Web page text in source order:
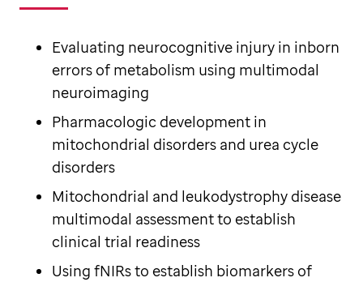
Evaluating neurocognitive injury in inborn
errors of metabolism using multimodal
neuroimaging
Pharmacologic development in
mitochondrial disorders and urea cycle
disorders
Mitochondrial and leukodystrophy disease
multimodal assessment to establish
clinical trial readiness
Using fNIRs to establish biomarkers of